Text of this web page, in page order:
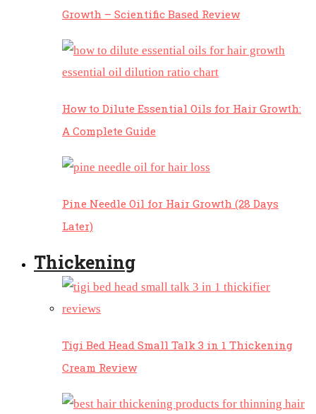
Growth – Scientific Based Review
How to Dilute Essential Oils for Hair Growth:
A Complete Guide
Pine Needle Oil for Hair Growth (28 Days
Later)
Thickening
Tigi Bed Head Small Talk 3 in 1 Thickening
Cream Review